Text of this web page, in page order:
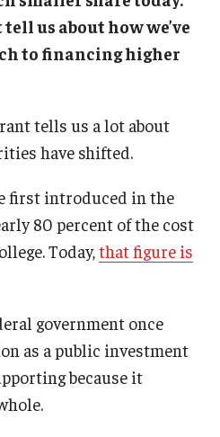
us about how we’ve
to financing higher
tells us a lot about
have shifted.
first introduced in the
80 percent of the cost
Today,that figure is
government once
as a public investment
because it